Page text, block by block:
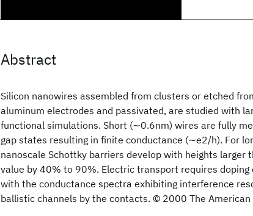
Abstract
Silicon nanowires assembled from clusters or etched
aluminum electrodes and passivated, are studied with
functional simulations. Short (∼0.6nm) wires are fully
gap states resulting in finite conductance (∼e2/h). For
nanoscale Schottky barriers develop with heights larger
value by 40% to 90%. Electric transport requires doping
with the conductance spectra exhibiting interference
ballistic channels by the contacts. © 2000 The American